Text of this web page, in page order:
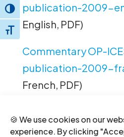
🍪 We use cookies on our
experience. By clicking
Toggle High Contrast
Toggle Font size
publication-2009-
English, PDF)
Commentary OP-
publication-2009-
French, PDF)
publication-2009-